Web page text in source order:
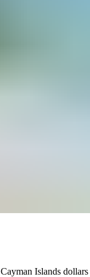
Cayman Islands dollars